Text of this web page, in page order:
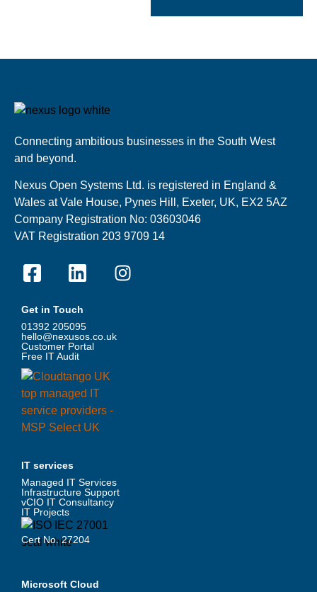
Connecting ambitious businesses in the South West
and beyond.
Nexus Open Systems Ltd. is registered in England &
Wales at Vale House, Pynes Hill, Exeter, UK, EX2 5AZ
Company Registration No: 03603046
VAT Registration 203 9709 14
Get in Touch
01392 205095
hello@nexusos.co.uk
Customer Portal
Free IT Audit
IT services
Managed IT Services
Infrastructure Support
vCIO IT Consultancy
IT Projects
Cert No. 27204
Microsoft Cloud